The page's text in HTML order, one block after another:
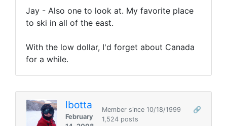
Jay - Also one to look at. My favorite place
to ski in all of the east.
With the low dollar, I'd forget about Canada
for a while.
lbotta
February
Member since 10/18/1999
🔗
1,524 posts